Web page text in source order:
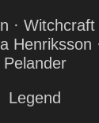
· Witchcraft
Henriksson
Pelander
Legend